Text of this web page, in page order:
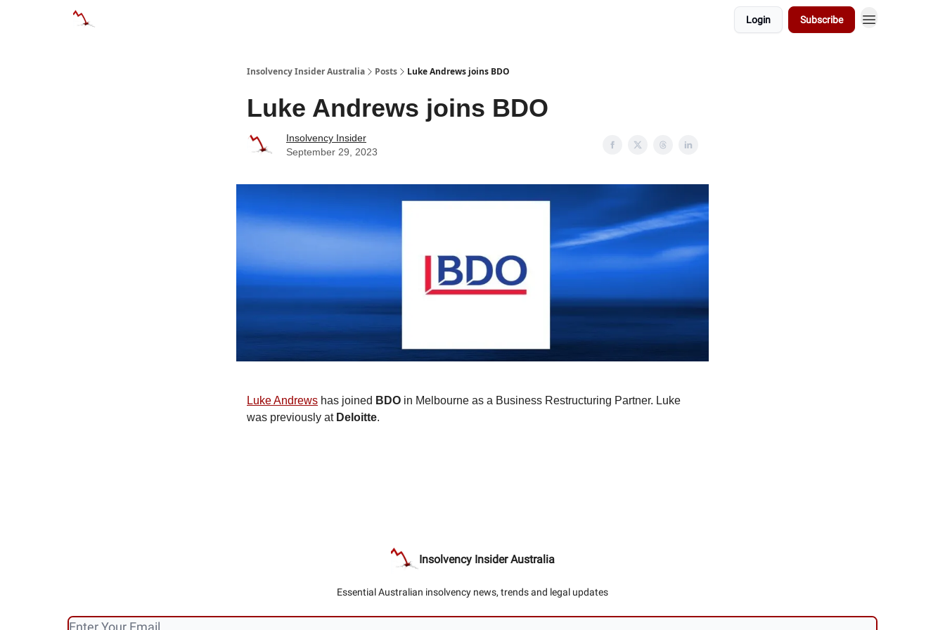
Login Subscribe
Insolvency Insider Australia Posts Luke Andrews joins BDO
Luke Andrews joins BDO
Insolvency Insider
September 29, 2023
Luke Andrews has joined BDO in Melbourne as a Business Restructuring Partner. Luke
was previously at Deloitte.
Insolvency Insider Australia
Essential Australian insolvency news, trends and legal updates